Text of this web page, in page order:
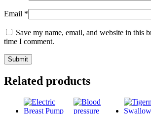
Email *
Save my name, email, and website in this
time I comment.
Related products